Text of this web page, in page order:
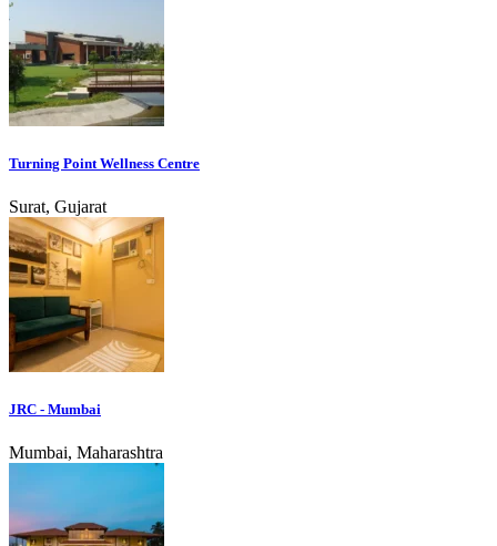
Turning Point Wellness Centre
Surat, Gujarat
JRC - Mumbai
Mumbai, Maharashtra